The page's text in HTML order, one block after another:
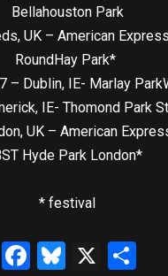
Bellahouston Park
UK – American
RoundHay Park*
– Dublin, IE- Marlay
IE- Thomond Park
UK – American
Hyde Park London*
* festival
Facebook
Bluesky
X